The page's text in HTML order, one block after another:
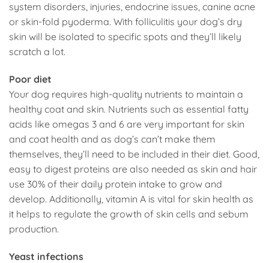
system disorders, injuries, endocrine issues, canine acne
or skin-fold pyoderma. With folliculitis your dog’s dry
skin will be isolated to specific spots and they’ll likely
scratch a lot.
Poor diet
Your dog requires high-quality nutrients to maintain a
healthy coat and skin. Nutrients such as essential fatty
acids like omegas 3 and 6 are very important for skin
and coat health and as dog’s can’t make them
themselves, they’ll need to be included in their diet. Good,
easy to digest proteins are also needed as skin and hair
use 30% of their daily protein intake to grow and
develop. Additionally, vitamin A is vital for skin health as
it helps to regulate the growth of skin cells and sebum
production.
Yeast infections